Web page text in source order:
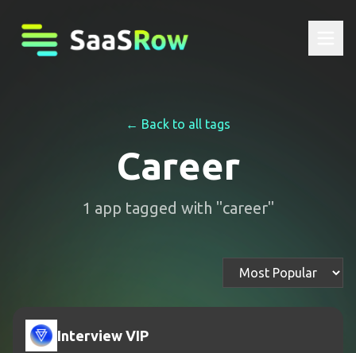
← Back to all tags
Career
1 app tagged with "career"
Interview VIP